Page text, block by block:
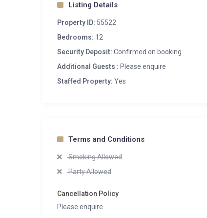
Listing Details
Property ID: 55522
Bedrooms: 12
Security Deposit: Confirmed on booking
Additional Guests : Please enquire
Staffed Property: Yes
Terms and Conditions
Smoking Allowed
Party Allowed
Cancellation Policy
Please enquire